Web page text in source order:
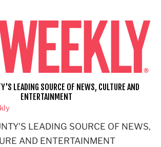
LEADING SOURCE OF NEWS,
AND ENTERTAINMENT
LEADING SOURCE OF NEWS, CULTURE AND
ENTERTAINMENT